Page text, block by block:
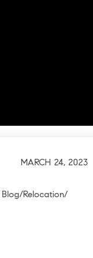
MARCH 24, 2023
Blog/Relocation/